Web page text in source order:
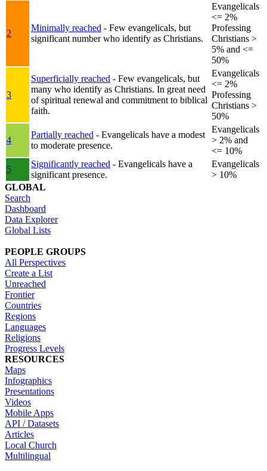
2
Minimally reached - Few evangelicals, but
significant number who identify as Christians.
Evangelicals
<= 2%
Professing
Christians >
5% and <=
50%
3
Superficially reached - Few evangelicals, but
many who identify as Christians. In great need
of spiritual renewal and commitment to biblical
faith.
Evangelicals
<= 2%
Professing
Christians >
50%
4
Partially reached - Evangelicals have a modest
to moderate presence.
Evangelicals
> 2% and
<= 10%
5
Significantly reached - Evangelicals have a
significant presence.
Evangelicals
> 10%
GLOBAL
Search
Dashboard
Data Explorer
Global Lists
PEOPLE GROUPS
All Perspectives
Create a List
Unreached
Frontier
Countries
Regions
Languages
Religions
Progress Levels
RESOURCES
Maps
Infographics
Presentations
Videos
Mobile Apps
API / Datasets
Articles
Local Church
Multilingual